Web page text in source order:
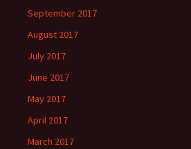
September 2017
August 2017
July 2017
June 2017
May 2017
April 2017
March 2017